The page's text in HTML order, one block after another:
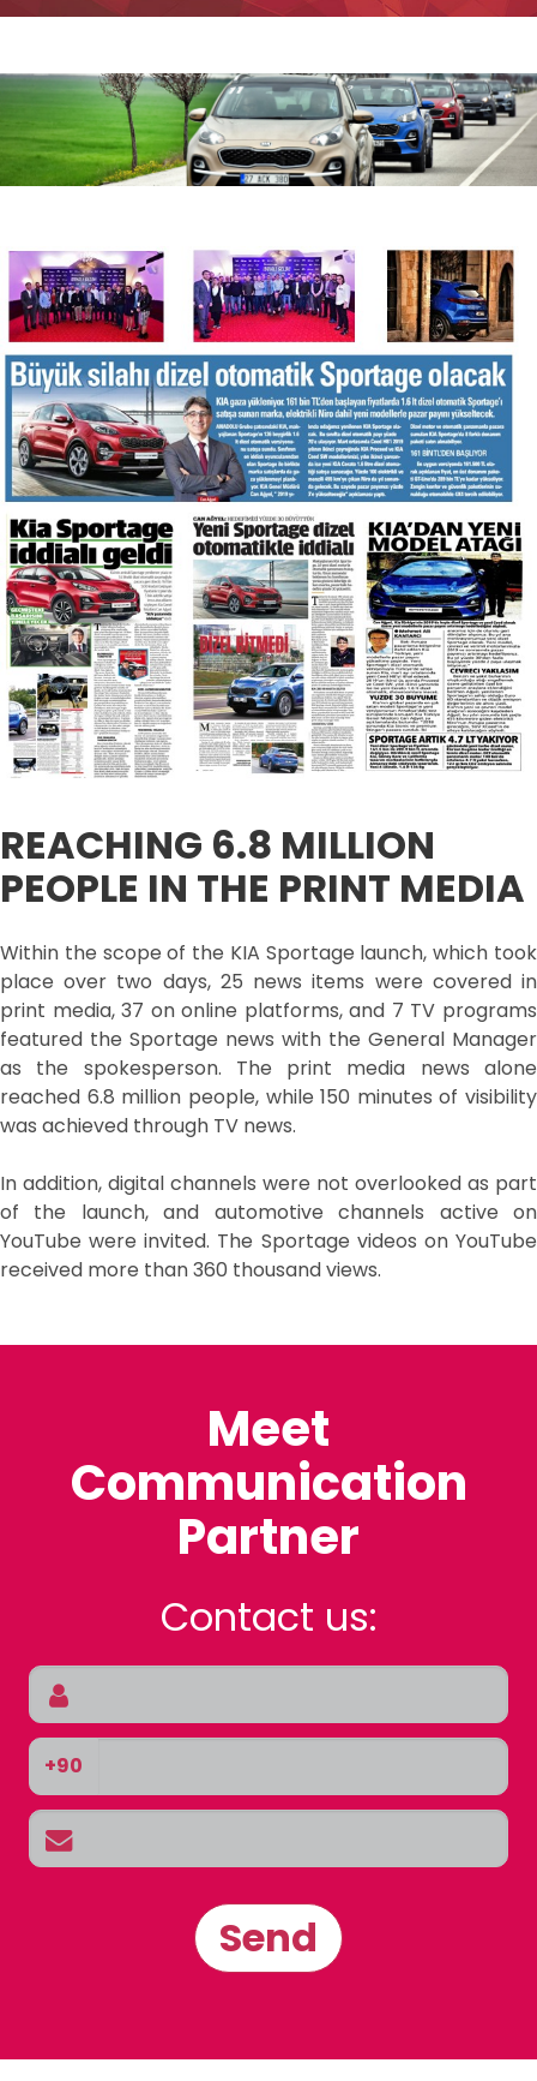
REACHING 6.8 MILLION
PEOPLE IN THE PRINT MEDIA
Within the scope of the KIA Sportage launch, which took
place over two days, 25 news items were covered in
print media, 37 on online platforms, and 7 TV programs
featured the Sportage news with the General Manager
as the spokesperson. The print media news alone
reached 6.8 million people, while 150 minutes of visibility
was achieved through TV news.
In addition, digital channels were not overlooked as part
of the launch, and automotive channels active on
YouTube were invited. The Sportage videos on YouTube
received more than 360 thousand views.
Meet
Communication
Partner
Contact us:
+90
Send